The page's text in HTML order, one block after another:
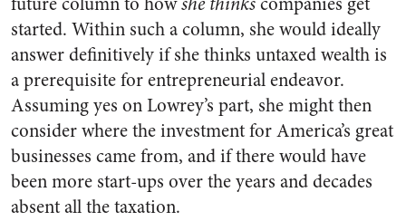
started. Within such a column, she would ideally
answer definitively if she thinks untaxed wealth is
a prerequisite for entrepreneurial endeavor.
Assuming yes on Lowrey’s part, she might then
consider where the investment for America’s great
businesses came from, and if there would have
been more start-ups over the years and decades
absent all the taxation.